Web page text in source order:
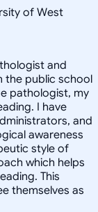
of West
and
the public school
pathologist, my
I have
and
awareness
style of
which helps
This
themselves as